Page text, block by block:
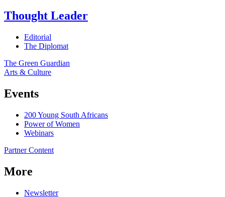
Thought Leader
Editorial
The Diplomat
The Green Guardian
Arts & Culture
Events
200 Young South Africans
Power of Women
Webinars
Partner Content
More
Newsletter